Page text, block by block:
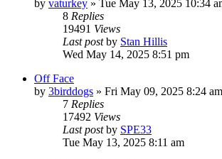
by vaturkey » Tue May 13, 2025 10:34
8 Replies
19491 Views
Last postby Stan Hillis
Wed May 14, 2025 8:51 pm
Off Face
by 3birddogs » Fri May 09, 2025 8:24 am
7 Replies
17492 Views
Last postby SPE33
Tue May 13, 2025 8:11 am